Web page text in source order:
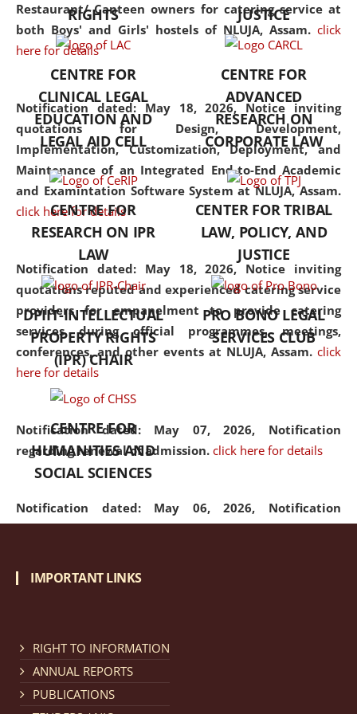
Restaurant/ Canteen owners for catering service at
both Boys' and Girls' hostels of NLUJA, Assam. click
here for details
Notification dated: May 18, 2026, Notice inviting
quotations for Design, Development,
Implementation, Customization, Deployment, and
Maintenance of an Integrated End-to-End Academic
and Examintation Software System at NLUJA, Assam.
click here for details
Notification dated: May 18, 2026, Notice inviting
quotations reputed and experienced catering service
providers for empanelment to provide catering
services during official programmes, meetings,
conferences, and other events at NLUJA, Assam. click
here for details
Notification dated: May 07, 2026, Notification
regarding renewal of admission. click here for details
Notification dated: May 06, 2026, Notification
regarding Refund Policy of Admission Fee. click here
Cum Means Scholarship 2024-25.
but also explores
interdisciplinary and
Additionally, the curriculum
offers a wide range of optional
and specialization papers,
allowing students to explore
the diverse facets of the
discipline.
RIGHTS
JUSTICE
CENTRE FOR
CLINICAL LEGAL
EDUCATION AND
LEGAL AID CELL
CENTRE FOR
ADVANCED
RESEARCH ON
CORPORATE LAW
CENTRE FOR
RESEARCH ON IPR
LAW
CENTER FOR TRIBAL
LAW, POLICY, AND
JUSTICE
DPIIT-INTELLECTUAL
PROPERTY RIGHTS
(IPR) CHAIR
PRO BONO LEGAL
SERVICES CLUB
CENTRE FOR
HUMANITIES AND
SOCIAL SCIENCES
IMPORTANT LINKS
RIGHT TO INFORMATION
ANNUAL REPORTS
PUBLICATIONS